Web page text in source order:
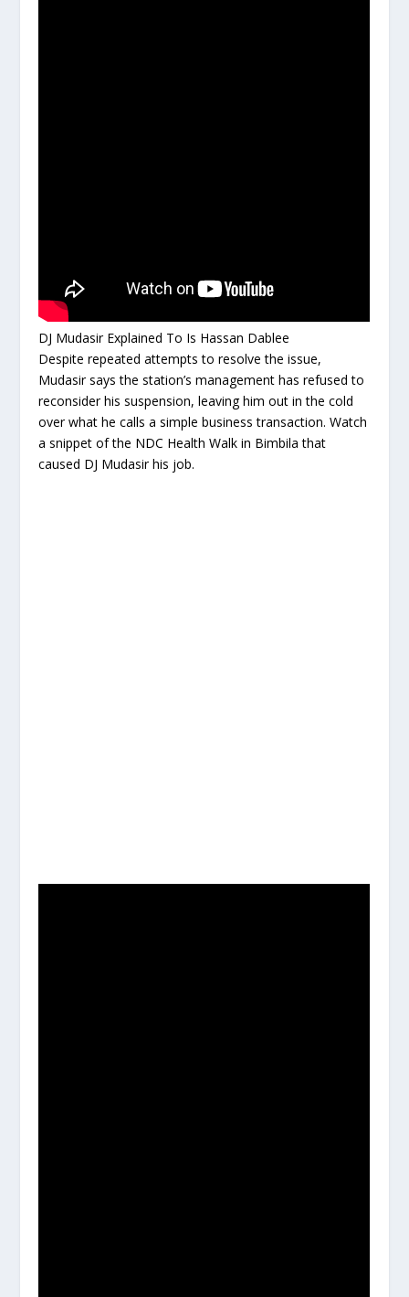
DJ Mudasir Explained To Is Hassan Dablee
Despite repeated attempts to resolve the issue,
Mudasir says the station’s management has refused to
reconsider his suspension, leaving him out in the cold
over what he calls a simple business transaction. Watch
a snippet of the NDC Health Walk in Bimbila that
caused DJ Mudasir his job.